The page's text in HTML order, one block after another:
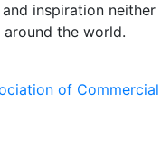
inspiration neither
the world.
of Commercial